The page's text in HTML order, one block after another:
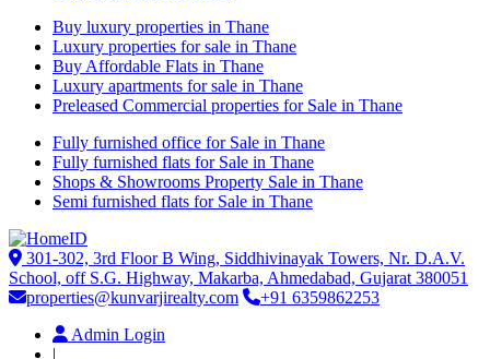
Buy luxury properties in Thane
Luxury properties for sale in Thane
Buy Affordable Flats in Thane
Luxury apartments for sale in Thane
Preleased Commercial properties for Sale in Thane
Fully furnished office for Sale in Thane
Fully furnished flats for Sale in Thane
Shops & Showrooms Property Sale in Thane
Semi furnished flats for Sale in Thane
301-302, 3rd Floor B Wing, Siddhivinayak Towers, Nr. D.A.V.
School, off S.G. Highway, Makarba, Ahmedabad, Gujarat 380051
properties@kunvarjirealty.com
+91 6359862253
Admin Login
|